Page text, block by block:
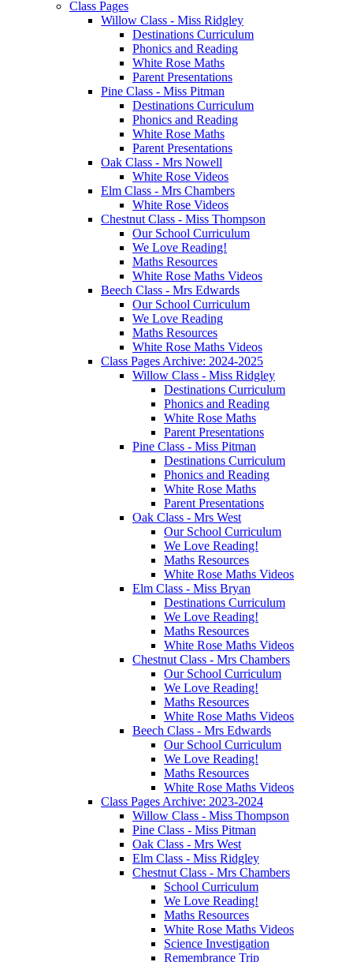
Class Pages
Willow Class - Miss Ridgley
Destinations Curriculum
Phonics and Reading
White Rose Maths
Parent Presentations
Pine Class - Miss Pitman
Destinations Curriculum
Phonics and Reading
White Rose Maths
Parent Presentations
Oak Class - Mrs Nowell
White Rose Videos
Elm Class - Mrs Chambers
White Rose Videos
Chestnut Class - Miss Thompson
Our School Curriculum
We Love Reading!
Maths Resources
White Rose Maths Videos
Beech Class - Mrs Edwards
Our School Curriculum
We Love Reading
Maths Resources
White Rose Maths Videos
Class Pages Archive: 2024-2025
Willow Class - Miss Ridgley
Destinations Curriculum
Phonics and Reading
White Rose Maths
Parent Presentations
Pine Class - Miss Pitman
Destinations Curriculum
Phonics and Reading
White Rose Maths
Parent Presentations
Oak Class - Mrs West
Our School Curriculum
We Love Reading!
Maths Resources
White Rose Maths Videos
Elm Class - Miss Bryan
Destinations Curriculum
We Love Reading!
Maths Resources
White Rose Maths Videos
Chestnut Class - Mrs Chambers
Our School Curriculum
We Love Reading!
Maths Resources
White Rose Maths Videos
Beech Class - Mrs Edwards
Our School Curriculum
We Love Reading!
Maths Resources
White Rose Maths Videos
Class Pages Archive: 2023-2024
Willow Class - Miss Thompson
Pine Class - Miss Pitman
Oak Class - Mrs West
Elm Class - Miss Ridgley
Chestnut Class - Mrs Chambers
School Curriculum
We Love Reading!
Maths Resources
White Rose Maths Videos
Science Investigation
Remembrance Trip